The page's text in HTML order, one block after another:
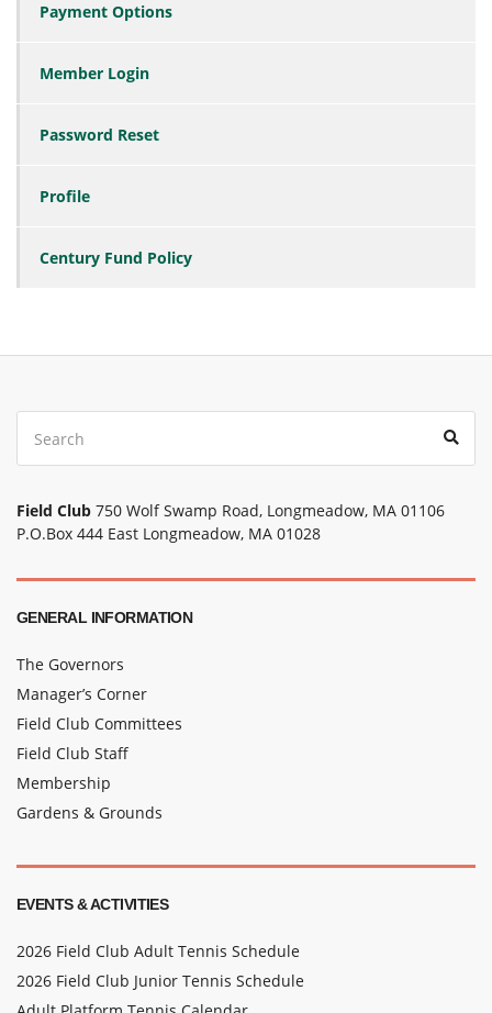
Payment Options
Member Login
Password Reset
Profile
Century Fund Policy
Search
for:
Field Club 750 Wolf Swamp Road, Longmeadow, MA 01106
P.O.Box 444 East Longmeadow, MA 01028
GENERAL INFORMATION
The Governors
Manager’s Corner
Field Club Committees
Field Club Staff
Membership
Gardens & Grounds
EVENTS & ACTIVITIES
2026 Field Club Adult Tennis Schedule
2026 Field Club Junior Tennis Schedule